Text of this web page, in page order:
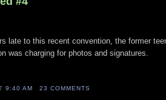
late to this recent convention, the former
was charging for photos and signatures.
9:40 AM 23 COMMENTS